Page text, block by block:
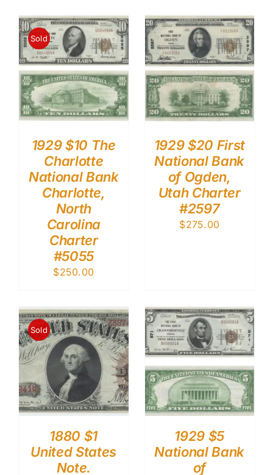
Sold
1929 $10 The
Charlotte
National Bank
Charlotte,
North
Carolina
Charter
#5055
$250.00
1929 $20 First
National Bank
of Ogden,
Utah Charter
#2597
$275.00
Sold
1880 $1
United States
Note.
1929 $5
National Bank
of